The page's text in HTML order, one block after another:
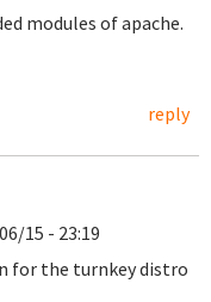
modules of apache.
reply
15 - 23:19
for the turnkey distro